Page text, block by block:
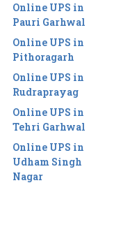
Online UPS in
Pauri Garhwal
Online UPS in
Pithoragarh
Online UPS in
Rudraprayag
Online UPS in
Tehri Garhwal
Online UPS in
Udham Singh
Nagar